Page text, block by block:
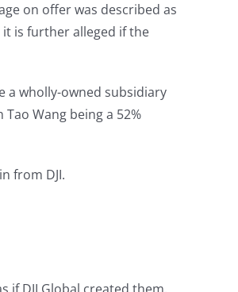
on offer was described as
is further alleged if the
a wholly-owned subsidiary
Wang being a 52%
from DJI.